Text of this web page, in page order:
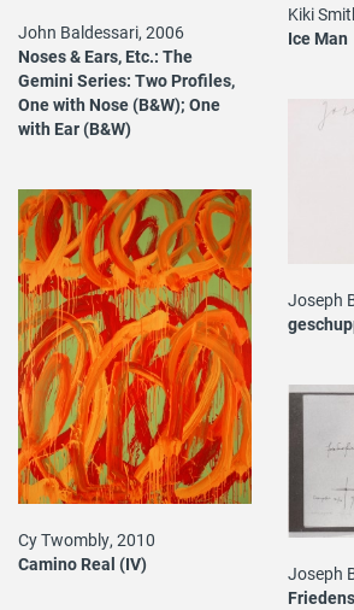
Kiki
Ice Man
John Baldessari, 2006
Noses & Ears, Etc.: The
Gemini Series: Two Profiles,
One with Nose (B&W); One
with Ear (B&W)
Joseph
Cy Twombly, 2010
Camino Real (IV)
Joseph